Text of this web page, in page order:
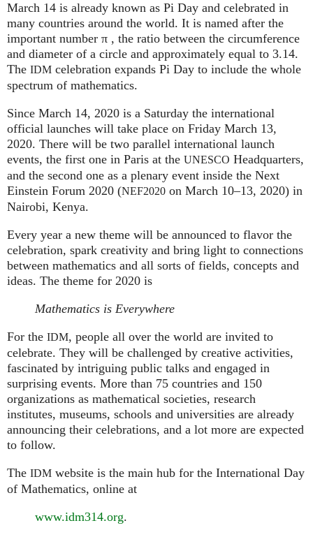
March 14 is already known as Pi Day and celebrated in
many countries around the world. It is named after the
important number π , the ratio between the circumference
and diameter of a circle and approximately equal to 3.14.
The IDM celebration expands Pi Day to include the whole
spectrum of mathematics.
Since March 14, 2020 is a Saturday the international
official launches will take place on Friday March 13,
2020. There will be two parallel international launch
events, the first one in Paris at the UNESCO Headquarters,
and the second one as a plenary event inside the Next
Einstein Forum 2020 (NEF2020 on March 10–13, 2020) in
Nairobi, Kenya.
Every year a new theme will be announced to flavor the
celebration, spark creativity and bring light to connections
between mathematics and all sorts of fields, concepts and
ideas. The theme for 2020 is
Mathematics is Everywhere
For the IDM, people all over the world are invited to
celebrate. They will be challenged by creative activities,
fascinated by intriguing public talks and engaged in
surprising events. More than 75 countries and 150
organizations as mathematical societies, research
institutes, museums, schools and universities are already
announcing their celebrations, and a lot more are expected
to follow.
The IDM website is the main hub for the International Day
of Mathematics, online at
www.idm314.org.